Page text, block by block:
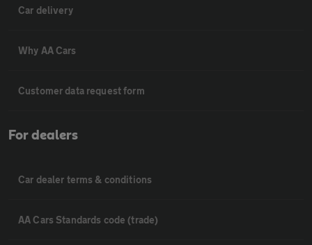
Car delivery
Why AA Cars
Customer data request form
For dealers
Car dealer terms & conditions
AA Cars Standards code (trade)